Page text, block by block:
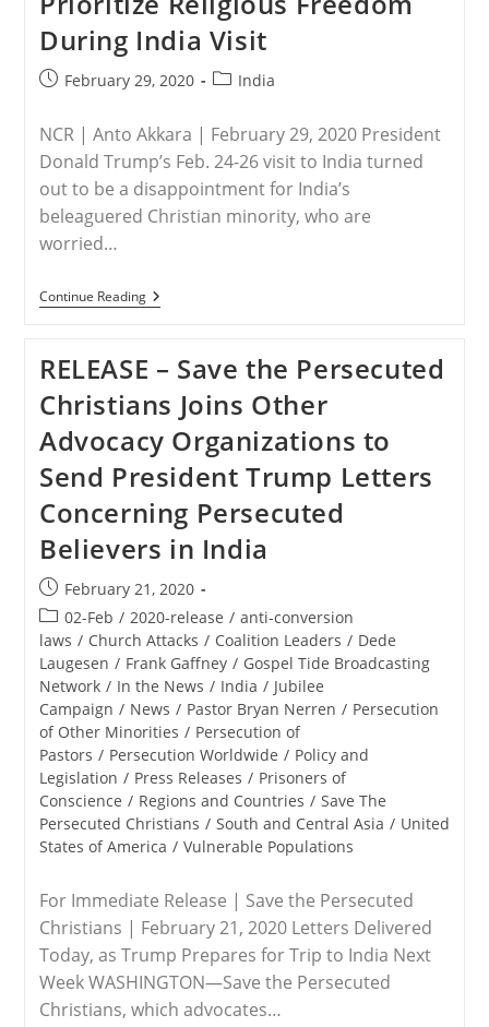
During India Visit
PostFebruary 29, 2020
PostIndia
NCR | Anto Akkara | February 29, 2020 President
Donald Trump’s Feb. 24-26 visit to India turned
out to be a disappointment for India’s
beleaguered Christian minority, who are
worried…
Continue ReadingINDIA
–
Disappointed
Trump
Didn’t
Prioritize
Religious
Freedom
During
India
Visit
RELEASE – Save the Persecuted
Christians Joins Other
Advocacy Organizations to
Send President Trump Letters
Concerning Persecuted
Believers in India
Post
published:
February 21, 2020
Post
category:
02-Feb / 2020-release / anti-conversion
laws / Church Attacks / Coalition Leaders / Dede
Laugesen / Frank Gaffney / Gospel Tide Broadcasting
Network / In the News / India / Jubilee
Campaign / News / Pastor Bryan Nerren / Persecution
of Other Minorities / Persecution of
Pastors / Persecution Worldwide / Policy and
Legislation / Press Releases / Prisoners of
Conscience / Regions and Countries / Save The
Persecuted Christians / South and Central Asia / United
States of America / Vulnerable Populations
For Immediate Release | Save the Persecuted
Christians | February 21, 2020 Letters Delivered
Today, as Trump Prepares for Trip to India Next
Week WASHINGTON—Save the Persecuted
Christians, which advocates…